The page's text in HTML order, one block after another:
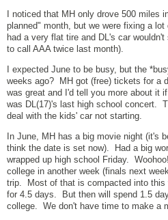
I noticed that MH only drove 500
planned" month, but we were fixing a
had a very flat tire and DL's car
to call AAA twice last month).
I expected June to be busy, but the
weeks ago? MH got (free) tickets for a
was great and I'd tell you more about it
was DL(17)'s last high school concert.
deal with the kids' car not starting.
In June, MH has a big movie night (it's
think the date is set now). Had a big
wrapped up high school Friday.
college in another week (finals next
trip. Most of that is compacted into
for 4.5 days. But then will spend 1.5
college. We don't have time to make a